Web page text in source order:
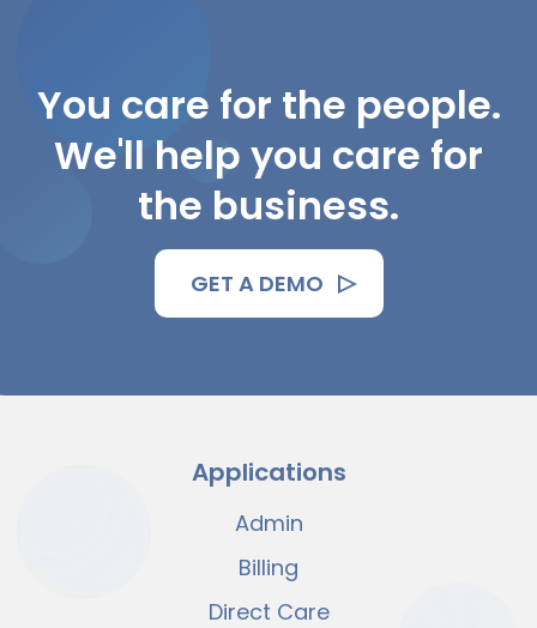
You care for the people.
We'll help you care for
the business.
GET A DEMO
Applications
Admin
Billing
Direct Care